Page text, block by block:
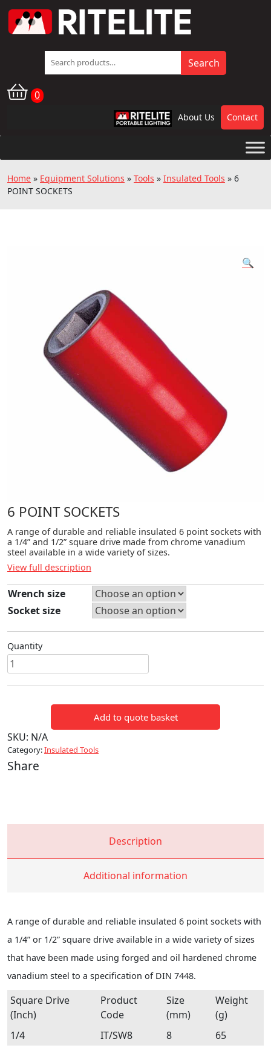
Search
for:
Search
0
RPL About Us Contact
Home » Equipment Solutions » Tools » Insulated Tools » 6
POINT SOCKETS
🔍
6 POINT SOCKETS
A range of durable and reliable insulated 6 point sockets with
a 1/4” and 1/2” square drive made from chrome vanadium
steel available in a wide variety of sizes.
View full description
Wrench size
Socket size
Quantity
6
POINT
SOCKETS
Add to quote basket
SKU: N/A
Category:Insulated Tools
Share
Description
Additional information
A range of durable and reliable insulated 6 point sockets with
a 1/4” or 1/2” square drive available in a wide variety of sizes
that have been made using forged and oil hardened chrome
vanadium steel to a specification of DIN 7448.
Square Drive
(Inch)
Product
Code
Size
(mm)
Weight
(g)
1/4
IT/SW8 8
65